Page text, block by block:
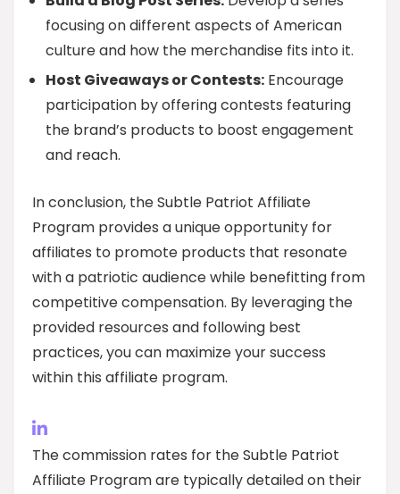
focusing on different aspects of American
culture and how the merchandise fits into it.
Host Giveaways or Contests: Encourage
participation by offering contests featuring
the brand’s products to boost engagement
and reach.
In conclusion, the Subtle Patriot Affiliate
Program provides a unique opportunity for
affiliates to promote products that resonate
with a patriotic audience while benefitting from
competitive compensation. By leveraging the
provided resources and following best
practices, you can maximize your success
within this affiliate program.
The commission rates for the Subtle Patriot
Affiliate Program are typically detailed on their